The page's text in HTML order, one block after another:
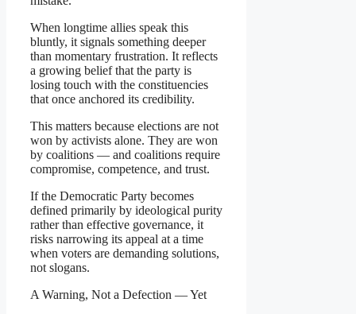
When longtime allies speak this
bluntly, it signals something deeper
than momentary frustration. It reflects
a growing belief that the party is
losing touch with the constituencies
that once anchored its credibility.
This matters because elections are not
won by activists alone. They are won
by coalitions — and coalitions require
compromise, competence, and trust.
If the Democratic Party becomes
defined primarily by ideological purity
rather than effective governance, it
risks narrowing its appeal at a time
when voters are demanding solutions,
not slogans.
A Warning, Not a Defection — Yet